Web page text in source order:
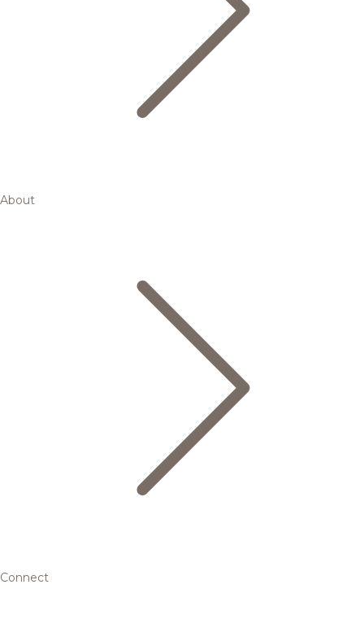
About
Connect